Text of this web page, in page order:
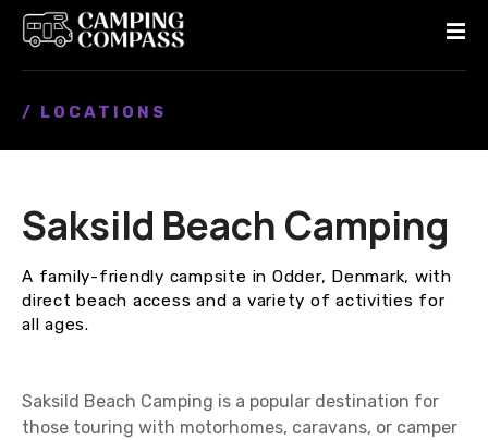
/ LOCATIONS
Saksild Beach Camping
A family-friendly campsite in Odder, Denmark, with
direct beach access and a variety of activities for
all ages.
Saksild Beach Camping is a popular destination for
those touring with motorhomes, caravans, or camper